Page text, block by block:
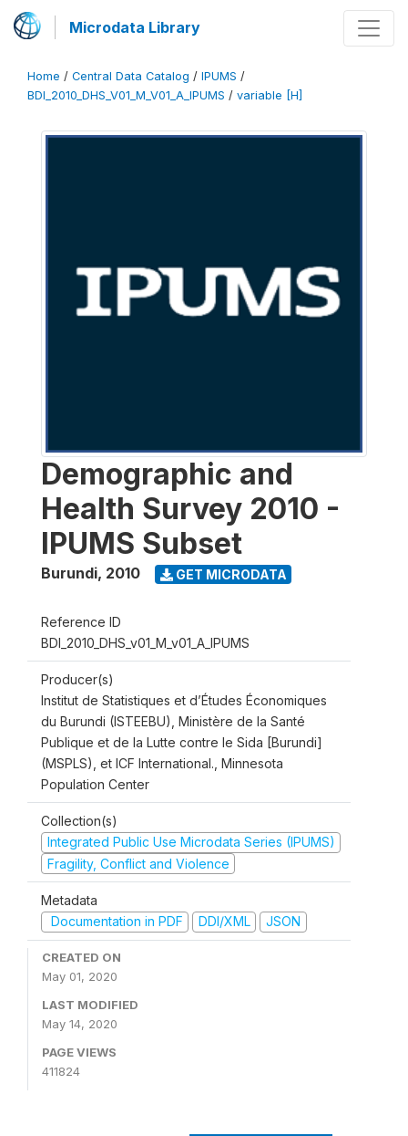
Microdata Library
Home / Central Data Catalog / IPUMS /
BDI_2010_DHS_V01_M_V01_A_IPUMS / variable [H]
Demographic and
Health Survey 2010 -
IPUMS Subset
Burundi, 2010 GET MICRODATA
Reference ID
BDI_2010_DHS_v01_M_v01_A_IPUMS
Producer(s)
Institut de Statistiques et d’Études Économiques
du Burundi (ISTEEBU), Ministère de la Santé
Publique et de la Lutte contre le Sida [Burundi]
(MSPLS), et ICF International., Minnesota
Population Center
Collection(s)
Integrated Public Use Microdata Series (IPUMS)
Fragility, Conflict and Violence
Metadata
Documentation in PDF
DDI/XML JSON
CREATED ON
May 01, 2020
LAST MODIFIED
May 14, 2020
PAGE VIEWS
411824